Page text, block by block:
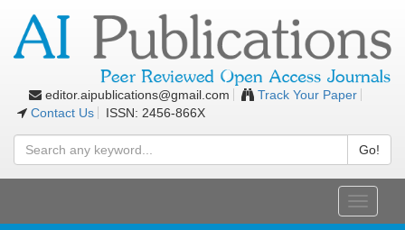
editor.aipublications@gmail.com
Track Your Paper
Contact Us
ISSN: 2456-866X
Go!
Toggle